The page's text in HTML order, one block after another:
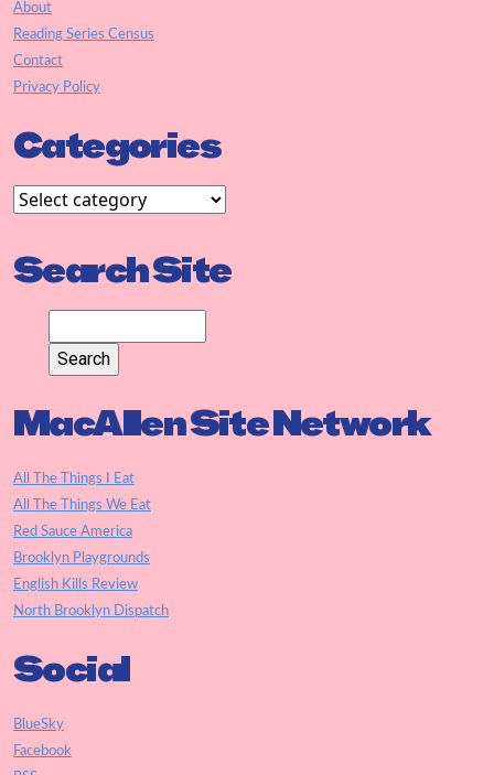
About
Reading Series Census
Contact
Privacy Policy
Categories
Search Site
MacAllen Site Network
All The Things I Eat
All The Things We Eat
Red Sauce America
Brooklyn Playgrounds
English Kills Review
North Brooklyn Dispatch
Social
BlueSky
Facebook